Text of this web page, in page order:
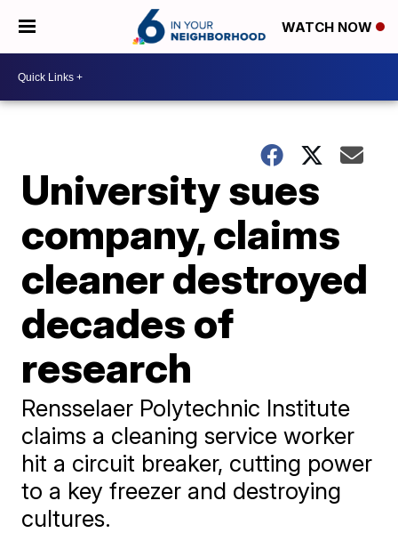
WATCH NOW
University sues
company, claims
cleaner destroyed
decades of
research
Rensselaer Polytechnic Institute
claims a cleaning service worker
hit a circuit breaker, cutting power
to a key freezer and destroying
cultures.